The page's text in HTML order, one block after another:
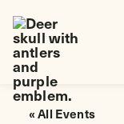
Wounded
« All Events